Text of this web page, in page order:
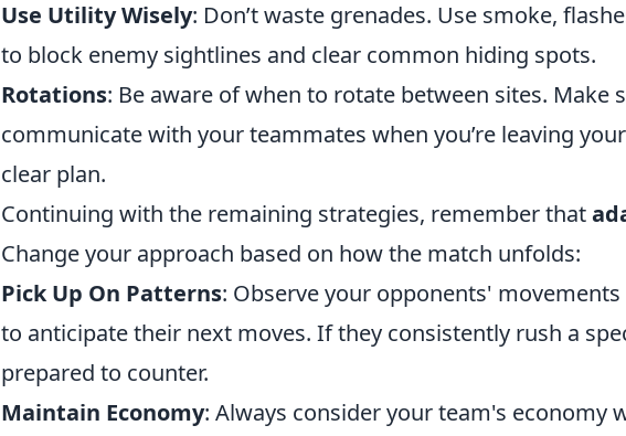
Use Utility Wisely: Don’t waste grenades. Use smoke,
to block enemy sightlines and clear common hiding spots.
Rotations: Be aware of when to rotate between sites. Make
communicate with your teammates when you’re leaving
clear plan.
Continuing with the remaining strategies, remember that
Change your approach based on how the match unfolds:
Pick Up On Patterns: Observe your opponents'
to anticipate their next moves. If they consistently rush a
prepared to counter.
Maintain Economy: Always consider your team's economy